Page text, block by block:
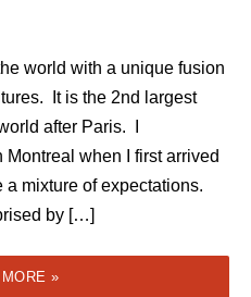
world with a unique fusion
It is the 2nd largest
after Paris. I
when I first arrived
mixture of expectations.
by […]
»